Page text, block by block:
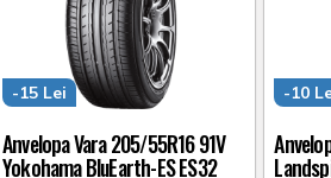
Anvelopa Vara 205/55R16 91V
Yokohama BluEarth-ES ES32
-15 Lei -10